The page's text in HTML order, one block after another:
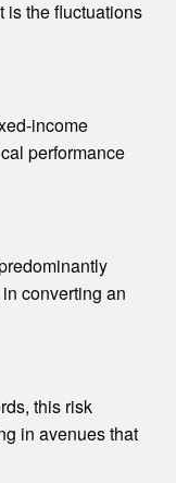
is the fluctuations
income
performance
converting an
this risk
in avenues that